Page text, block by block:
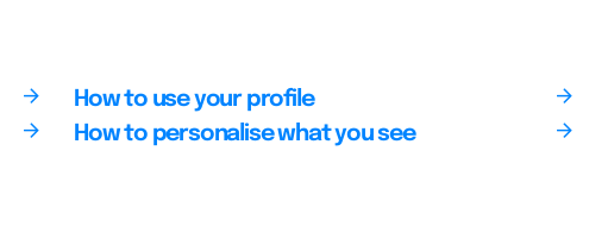
How to use your profile
How to personalise what you see